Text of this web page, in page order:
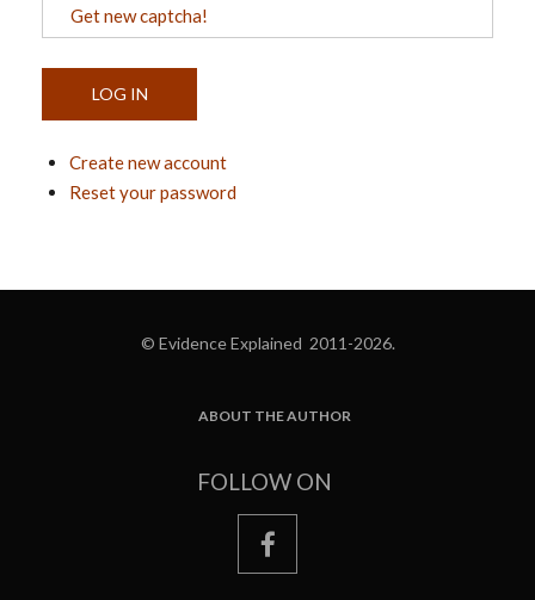
Get new captcha!
Create new account
Reset your password
© Evidence Explained 2011-2026.
ABOUT THE AUTHOR
FOLLOW ON
facebook